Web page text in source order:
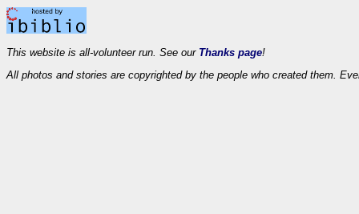
This website is all-volunteer run. See our Thanks page!
All photos and stories are copyrighted by the people who created them.